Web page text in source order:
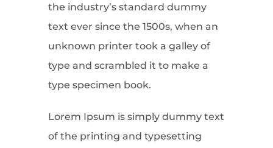
the industry’s standard dummy
text ever since the 1500s, when an
unknown printer took a galley of
type and scrambled it to make a
type specimen book.
Lorem Ipsum is simply dummy text
of the printing and typesetting